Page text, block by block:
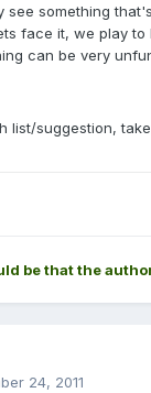
something
face it, we play to
can be very
list/suggestion,
be that the
24, 2011